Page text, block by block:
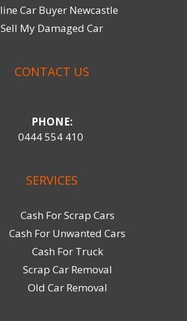
Car Buyer Newcastle
Sell My Damaged Car
CONTACT US
PHONE:
0444 554 410
SERVICES
Cash For Scrap Cars
Cash For Unwanted Cars
Cash For Truck
Scrap Car Removal
Old Car Removal